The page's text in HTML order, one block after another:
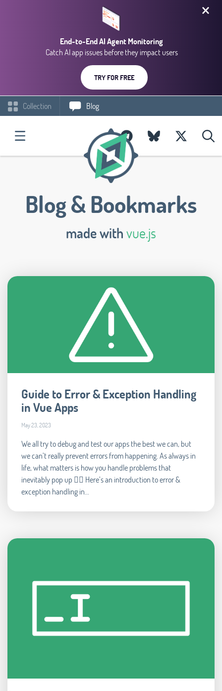
End-to-End AI Agent Monitoring
Catch AI app issues before they impact users
TRY FOR FREE
Collection Blog
Blog & Bookmarks
made withvue.js
Guide to Error & Exception Handling
in Vue Apps
May 23, 2023
We all try to debug and test our apps the best we can, but
we can’t really prevent errors from happening. As always in
life, what matters is how you handle problems that
inevitably pop up 🧘‍♂️ Here’s an introduction to error &
exception handling in...